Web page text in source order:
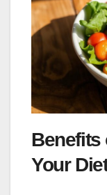
Benefits
Your